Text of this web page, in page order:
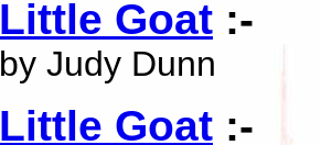
Little Goat :-
by Judy Dunn
Little Goat :-